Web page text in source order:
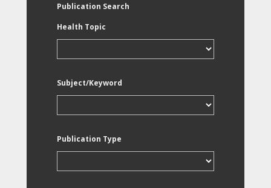
Publication Search
Health Topic
Subject/Keyword
Publication Type